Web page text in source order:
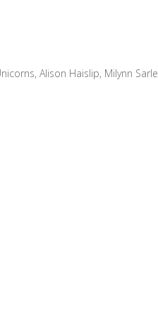
Alison Haislip, Milynn